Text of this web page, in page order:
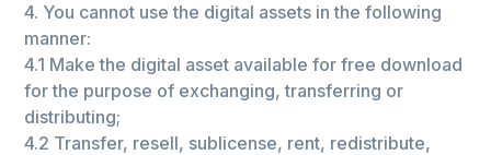
4. You cannot use the digital assets in the following
manner:
4.1 Make the digital asset available for free download
for the purpose of exchanging, transferring or
distributing;
4.2 Transfer, resell, sublicense, rent, redistribute,